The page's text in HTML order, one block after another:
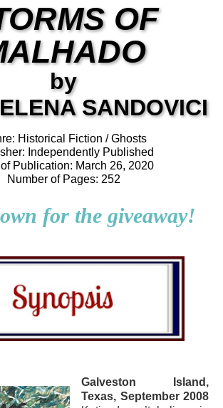
OF
by
SANDOVICI
Historical Fiction / Ghosts
Independently Published
Publication: March 26, 2020
Number of Pages: 252
for the giveaway!
Galveston Island,
Texas, September 2008